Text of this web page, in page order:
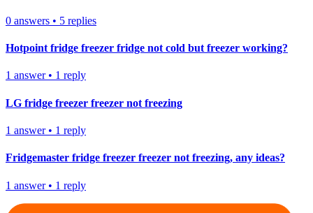
0 answers • 5 replies
Hotpoint fridge freezer fridge not cold but freezer working?
1 answer• 1 reply
LG fridge freezer freezer not freezing
1 answer• 1 reply
Fridgemaster fridge freezer freezer not freezing, any ideas?
1 answer• 1 reply